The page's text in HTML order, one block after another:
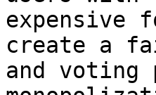
expensive
create a
and voting